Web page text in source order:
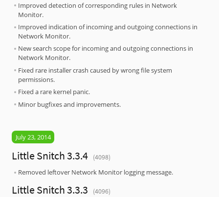
Improved detection of corresponding rules in Network
Monitor.
Improved indication of incoming and outgoing connections in
Network Monitor.
New search scope for incoming and outgoing connections in
Network Monitor.
Fixed rare installer crash caused by wrong file system
permissions.
Fixed a rare kernel panic.
Minor bugfixes and improvements.
July 23, 2014
Little Snitch 3.3.4
(4098)
Removed leftover Network Monitor logging message.
Little Snitch 3.3.3
(4096)